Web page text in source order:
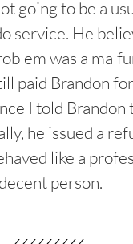
going to be a
service. He
was a
paid Brandon
I told Brandon
he issued a
like a
decent person.